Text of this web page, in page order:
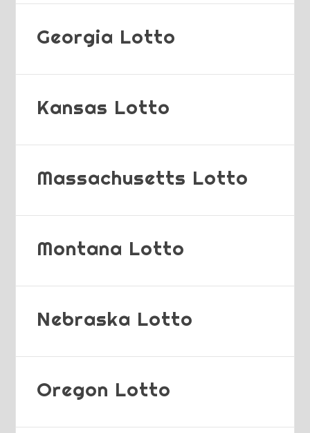
Georgia Lotto
Kansas Lotto
Massachusetts Lotto
Montana Lotto
Nebraska Lotto
Oregon Lotto